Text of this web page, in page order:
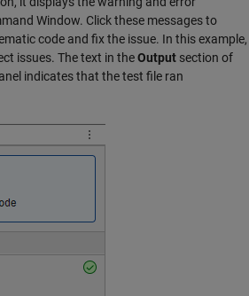
Window. Click these messages to
code and fix the issue. In this example,
issues. The text in theOutput section of
indicates that the test file ran